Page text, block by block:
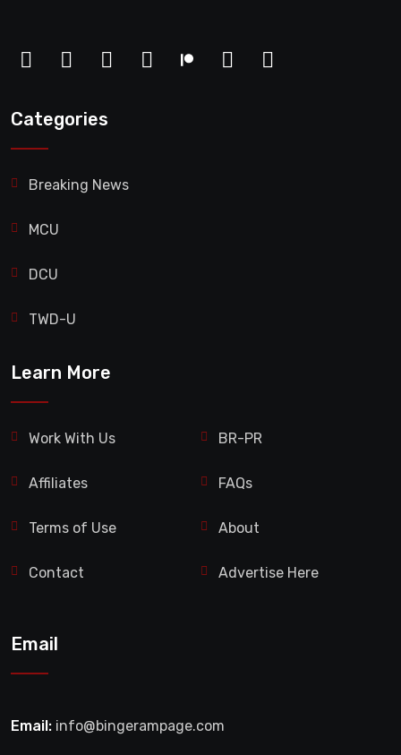
Categories
Breaking News
MCU
DCU
TWD-U
Learn More
Work With Us BR-PR
Affiliates FAQs
Terms of Use About
Contact Advertise Here
Email
Email: info@bingerampage.com